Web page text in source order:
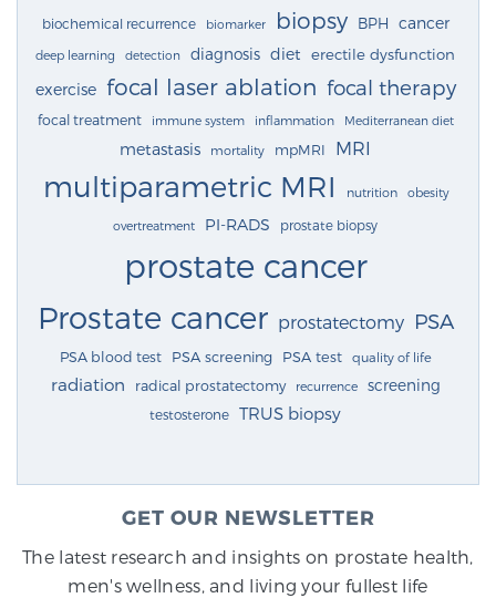
biochemical recurrence biomarker biopsy BPH cancer
deep learning detection diagnosis diet erectile dysfunction
exercise focal laser ablation focal therapy
focal treatment immune system inflammation Mediterranean diet
metastasis mortality mpMRI MRI
multiparametric MRI nutrition obesity
overtreatment PI-RADS prostate biopsy
prostate cancer
Prostate cancer prostatectomy PSA
PSA blood test PSA screening PSA test quality of life
radiation radical prostatectomy recurrence screening
testosterone TRUS biopsy
GET OUR NEWSLETTER
The latest research and insights on prostate health,
men's wellness, and living your fullest life